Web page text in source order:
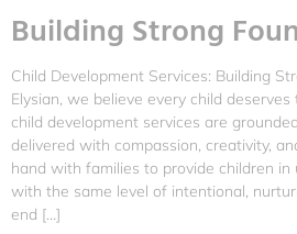
Building Strong
Child Development Services: Building
Elysian, we believe every child
child development services are
delivered with compassion, creativity,
hand with families to provide children in
with the same level of intentional,
end […]